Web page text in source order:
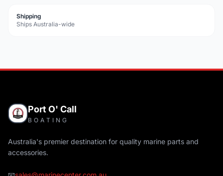
Shipping
Ships Australia-wide
Port O' Call
BOATING
Australia's premier destination for quality marine parts and
accessories.